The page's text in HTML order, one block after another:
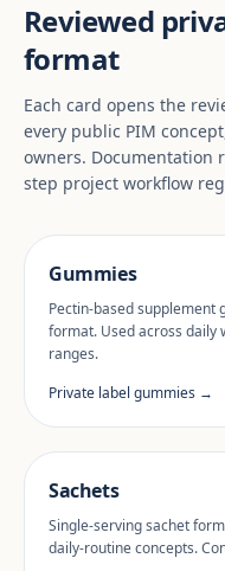
Reviewed
format
Each card opens the
every public PIM
owners. Documentation
step project workflow
Gummies
Pectin-based supplement
format. Used across daily
ranges.
Private label gummies →
Sachets
Single-serving sachet
daily-routine concepts.